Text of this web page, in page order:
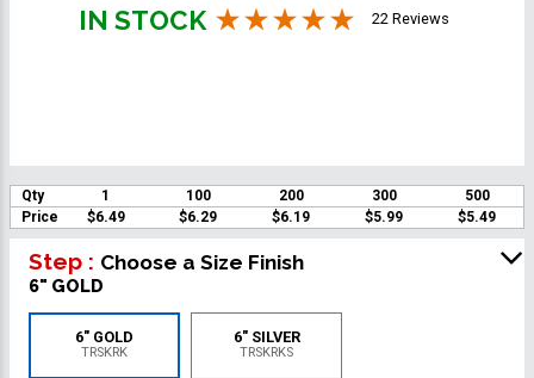
IN STOCK 22 Reviews
Qty 1 100 200 300
500
Price
$6.49 $6.29 $6.19 $5.99 $5.49
Step : Choose a Size Finish
6" GOLD
6" GOLD
TRSKRK
6" SILVER
TRSKRKS